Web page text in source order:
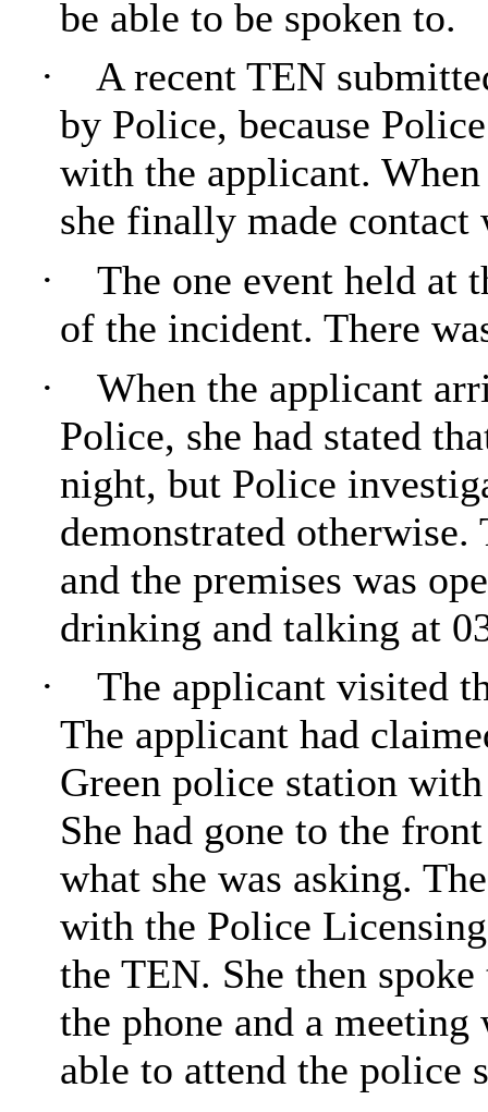
be able to be spoken to.
·
A recent TEN
by Police, because
with the applicant.
she finally made
·
The one event held at
of the incident. There
·
When the applicant
Police, she had stated
night, but Police
demonstrated otherwise.
and the premises was
drinking and talking at
·
The applicant visited
The applicant had
Green police station
She had gone to the
what she was asking.
with the Police
the TEN. She then
the phone and a meeting
able to attend the police